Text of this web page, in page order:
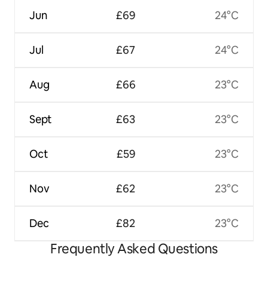
Jun
Jul
Aug
Sept
Oct
Nov
Dec
£69
£67
£66
£63
£59
£62
£82
24°C
24°C
23°C
23°C
23°C
23°C
23°C
Frequently Asked Questions